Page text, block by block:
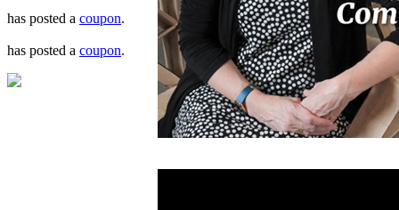
has posted a coupon.
has posted a coupon.